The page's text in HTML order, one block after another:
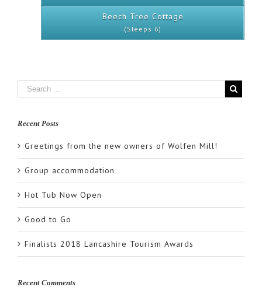
Beech Tree Cottage
(Sleeps 6)
Recent Posts
Greetings from the new owners of Wolfen Mill!
Group accommodation
Hot Tub Now Open
Good to Go
Finalists 2018 Lancashire Tourism Awards
Recent Comments